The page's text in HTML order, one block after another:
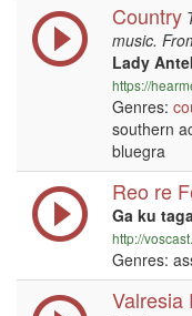
Country
music.
Lady
https://
Genres:
southern
bluegra
Reo re
Ga ku
http://
Genres:
Valresia